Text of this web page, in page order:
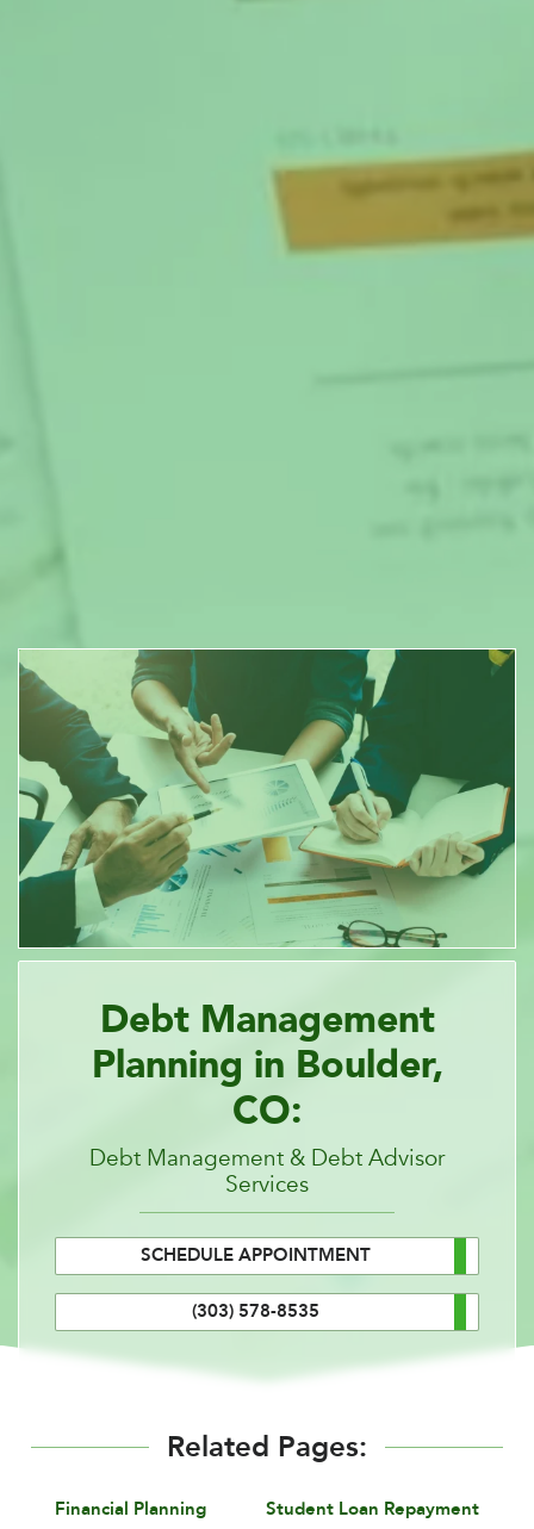
Debt Management
Planning in Boulder,
CO:
Debt Management & Debt Advisor
Services
SCHEDULE APPOINTMENT
(303) 578-8535
Related Pages:
Financial Planning Student Loan Repayment